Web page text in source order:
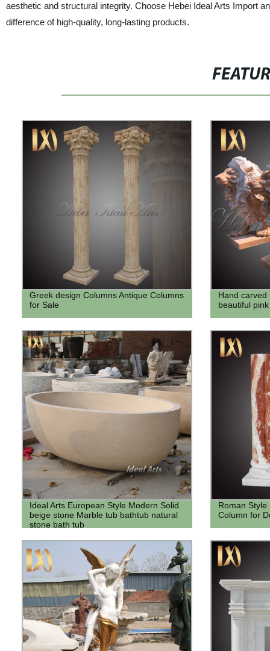
aesthetic and structural integrity. Choose Hebei Ideal Arts Import
difference of high-quality, long-lasting products.
Greek design Columns Antique Columns
for Sale
Hand carved
beautiful
Ideal Arts European Style Modern Solid
beige stone Marble tub bathtub natural
stone bath tub
Roman Style
Column for